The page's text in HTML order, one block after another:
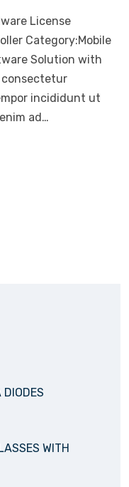
License
Category:Mobile
Solution with
consectetur
incididunt ut
ad…
DIODES
WITH